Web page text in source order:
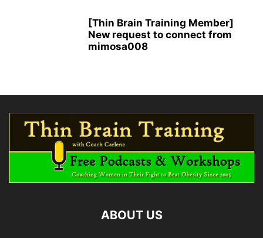
[Thin Brain Training Member]
New request to connect from
mimosa008
ABOUT US